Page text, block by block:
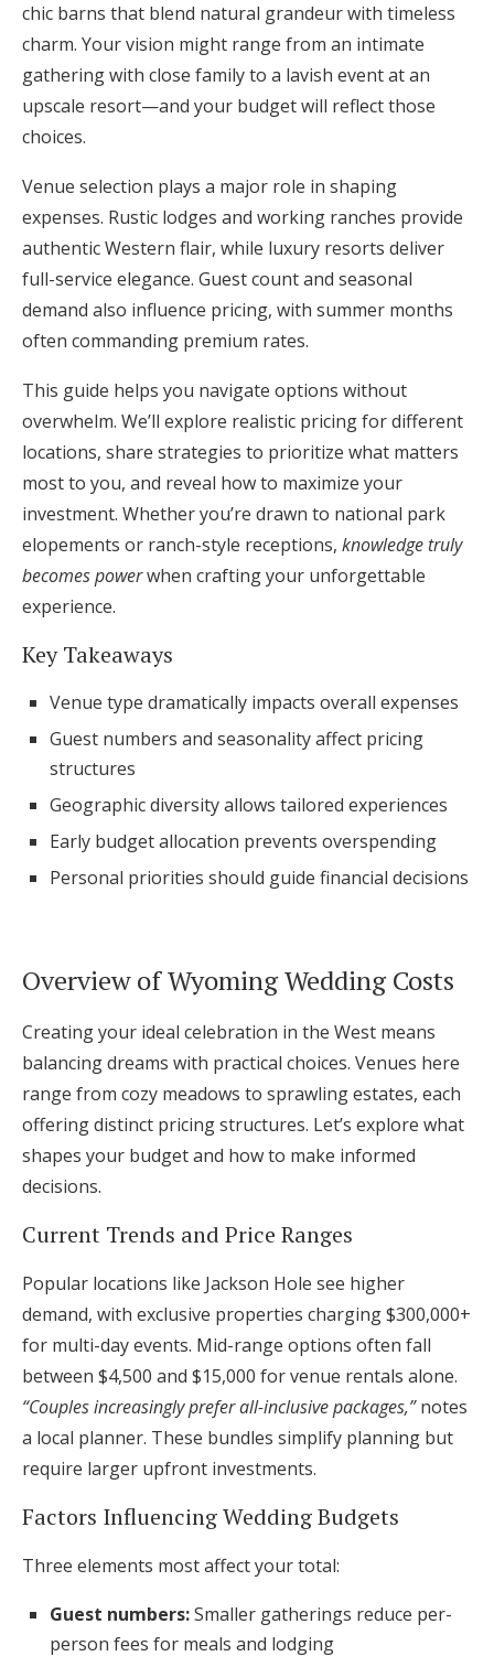
Honeymoon Funds
Expert Advice
Wedding Guides
FAQs
Help & Support
Get Started
Log in
chic barns that blend natural grandeur with timeless
charm. Your vision might range from an intimate
gathering with close family to a lavish event at an
upscale resort—and your budget will reflect those
choices.
Venue selection plays a major role in shaping
expenses. Rustic lodges and working ranches provide
authentic Western flair, while luxury resorts deliver
full-service elegance. Guest count and seasonal
demand also influence pricing, with summer months
often commanding premium rates.
This guide helps you navigate options without
overwhelm. We’ll explore realistic pricing for different
locations, share strategies to prioritize what matters
most to you, and reveal how to maximize your
investment. Whether you’re drawn to national park
elopements or ranch-style receptions, knowledge truly
becomes powerwhen crafting your unforgettable
experience.
Key Takeaways
Venue type dramatically impacts overall expenses
Guest numbers and seasonality affect pricing
structures
Geographic diversity allows tailored experiences
Early budget allocation prevents overspending
Personal priorities should guide financial decisions
Overview of Wyoming Wedding Costs
Creating your ideal celebration in the West means
balancing dreams with practical choices. Venues here
range from cozy meadows to sprawling estates, each
offering distinct pricing structures. Let’s explore what
shapes your budget and how to make informed
decisions.
Current Trends and Price Ranges
Popular locations like Jackson Hole see higher
demand, with exclusive properties charging $300,000+
for multi-day events. Mid-range options often fall
between $4,500 and $15,000 for venue rentals alone.
“Couples increasingly prefer all-inclusive packages,”notes
a local planner. These bundles simplify planning but
require larger upfront investments.
Factors Influencing Wedding Budgets
Three elements most affect your total:
Guest numbers:Smaller gatherings reduce per-
person fees for meals and lodging